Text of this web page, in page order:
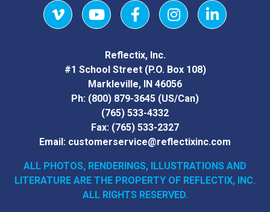
VimeoYouTubeFacebookInstagramLinkedIn
Reflectix, Inc.
#1 School Street (P.O. Box 108)
Markleville, IN 46056
Ph: (800) 879-3645 (US/Can)
(765) 533-4332
Fax: (765) 533-2327
Email: customerservice@reflectixinc.com
ALL PHOTOS, RENDERINGS, ILLUSTRATIONS AND
LITERATURE ARE THE PROPERTY OF REFLECTIX, INC.
ALL RIGHTS RESERVED.